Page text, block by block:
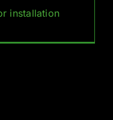
installation